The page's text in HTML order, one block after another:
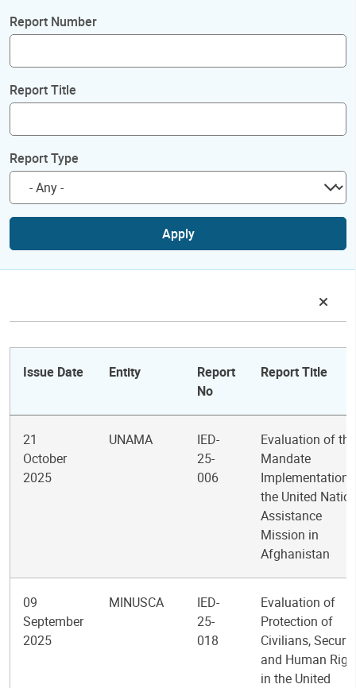
Report Number
Report Title
Report Type
Apply
Issue Date Entity
Report
No
Report Title
21
October
2025
UNAMA
IED-
25-
006
Evaluation of the
Mandate
Implementation
the United
Assistance
Mission in
Afghanistan
09
September
2025
MINUSCA
IED-
25-
018
Evaluation of
Protection of
Civilians,
and Human
in the United